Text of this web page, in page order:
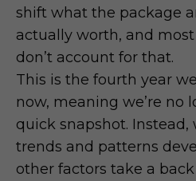
shift what the package
actually worth, and
don’t account for that.
This is the fourth year
now, meaning we’re no
quick snapshot. Instead,
trends and patterns
other factors take a back